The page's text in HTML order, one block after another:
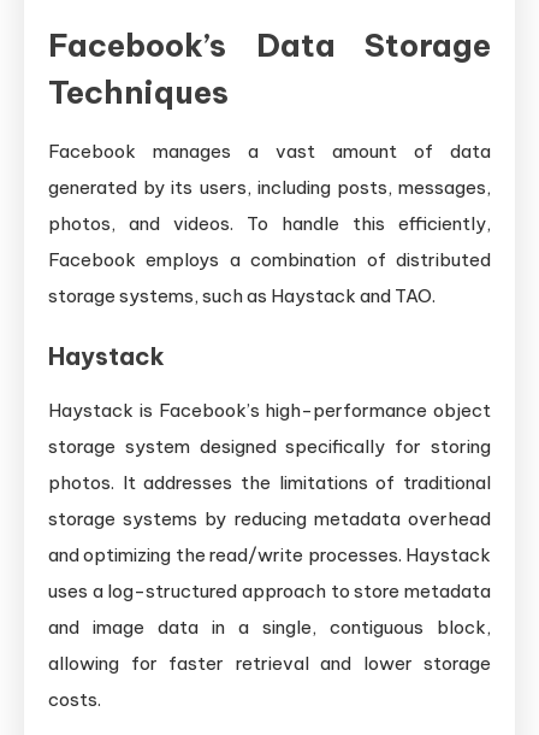
Facebook’s Data Storage
Techniques
Facebook manages a vast amount of data
generated by its users, including posts, messages,
photos, and videos. To handle this efficiently,
Facebook employs a combination of distributed
storage systems, such as Haystack and TAO.
Haystack
Haystack is Facebook’s high-performance object
storage system designed specifically for storing
photos. It addresses the limitations of traditional
storage systems by reducing metadata overhead
and optimizing the read/write processes. Haystack
uses a log-structured approach to store metadata
and image data in a single, contiguous block,
allowing for faster retrieval and lower storage
costs.